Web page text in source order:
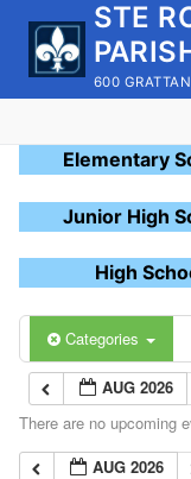
content
STE
600
Elementary
Junior High
High
Categories
AUG 2026
There are no upcoming
AUG 2026